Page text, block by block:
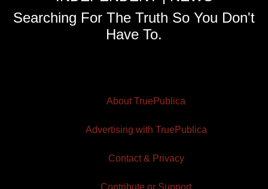
Searching For The Truth So You Don't
Have To.
About TruePublica
Advertising with TruePublica
Contact & Privacy
Contribute or Support